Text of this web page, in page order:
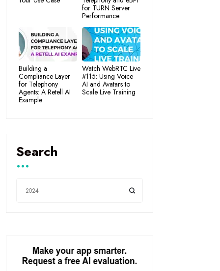
for TURN Server
Performance
Building a
Compliance Layer
for Telephony
Agents: A Retell AI
Example
Watch WebRTC Live
#115: Using Voice
AI and Avatars to
Scale Live Training
Search